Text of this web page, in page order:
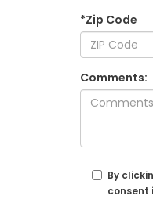
*Zip Code
Comments:
By
consent